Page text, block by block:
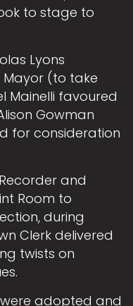
to stage to
Lyons
(to take
Mainelli favoured
Gowman
for consideration
and
Room to
during
Clerk delivered
twists on
adopted and